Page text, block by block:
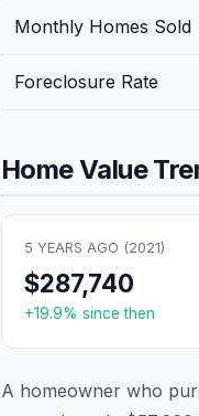
Monthly Homes Sold
Foreclosure Rate
Home Value
5 YEARS AGO (2021)
$287,740
+19.9% since then
A homeowner who